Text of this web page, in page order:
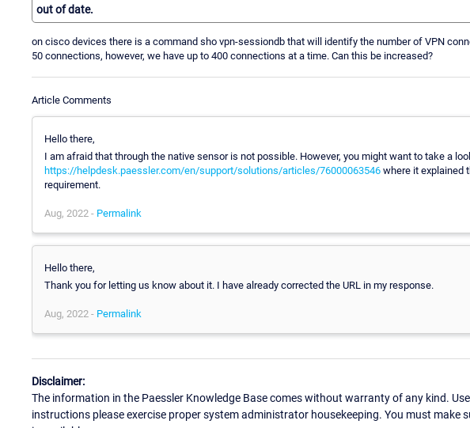
out of date.
on cisco devices there is a command sho vpn-sessiondb that will identify the number of VPN
50 connections, however, we have up to 400 connections at a time. Can this be increased?
Article Comments
Hello there,
I am afraid that through the native sensor is not possible. However, you might want to take a
https://helpdesk.paessler.com/en/support/solutions/articles/76000063546 where it explained
requirement.
Aug, 2022 - Permalink
Hello there,
Thank you for letting us know about it. I have already corrected the URL in my response.
Aug, 2022 - Permalink
Disclaimer:
The information in the Paessler Knowledge Base comes without warranty of any kind.
instructions please exercise proper system administrator housekeeping. You must make